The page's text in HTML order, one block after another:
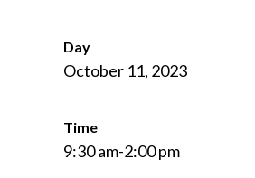
Day
October 11, 2023
Time
9:30 am-2:00 pm